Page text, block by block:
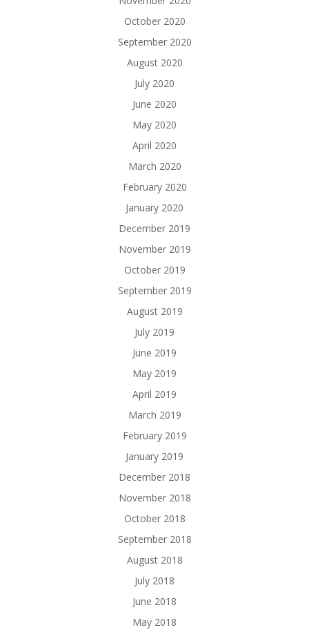
October 2020
September 2020
August 2020
July 2020
June 2020
May 2020
April 2020
March 2020
February 2020
January 2020
December 2019
November 2019
October 2019
September 2019
August 2019
July 2019
June 2019
May 2019
April 2019
March 2019
February 2019
January 2019
December 2018
November 2018
October 2018
September 2018
August 2018
July 2018
June 2018
May 2018